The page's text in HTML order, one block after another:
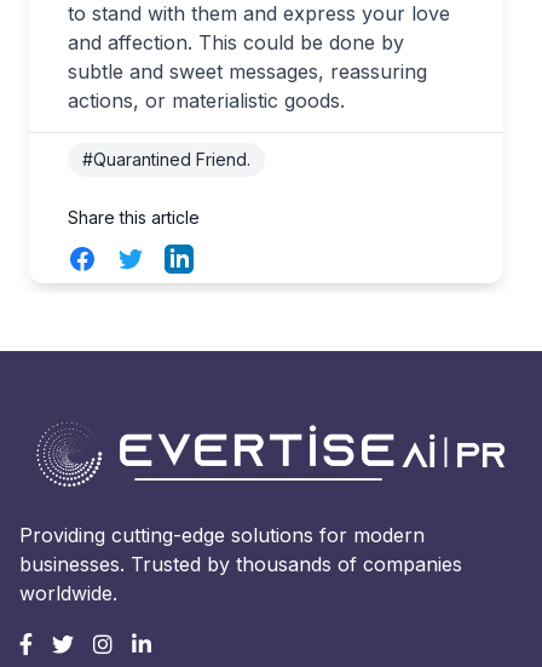
to stand with them and express your love
and affection. This could be done by
subtle and sweet messages, reassuring
actions, or materialistic goods.
#Quarantined Friend.
Share this article
FacebookTwitterLinkedIn
Providing cutting-edge solutions for modern
businesses. Trusted by thousands of companies
worldwide.